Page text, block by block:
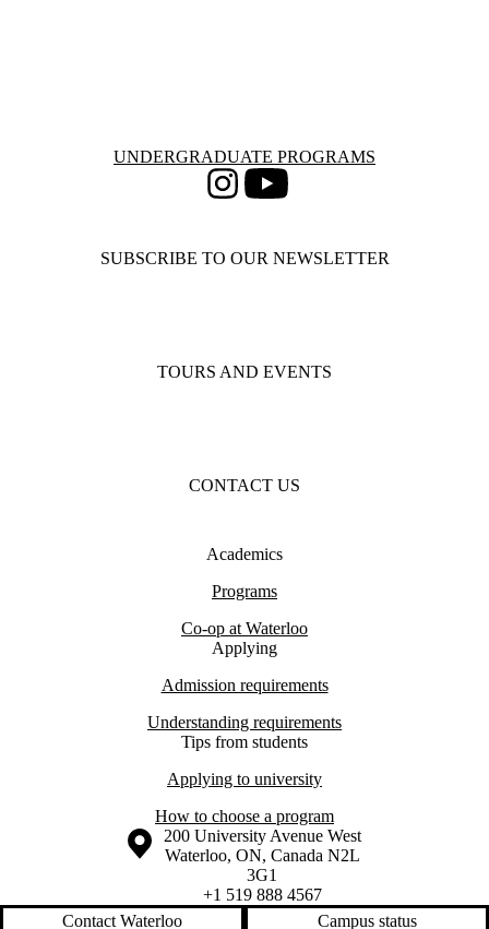
Information about Undergraduate Programs
UNDERGRADUATE PROGRAMS
InstagramYoutube
SUBSCRIBE TO OUR NEWSLETTER
TOURS AND EVENTS
CONTACT US
Academics
Programs
Co-op at Waterloo
Applying
Admission requirements
Understanding requirements
Tips from students
Applying to university
How to choose a program
Information about the University of Waterloo
Campus map
200 University Avenue West
Waterloo, ON, Canada N2L
3G1
+1 519 888 4567
Contact Waterloo
Campus status